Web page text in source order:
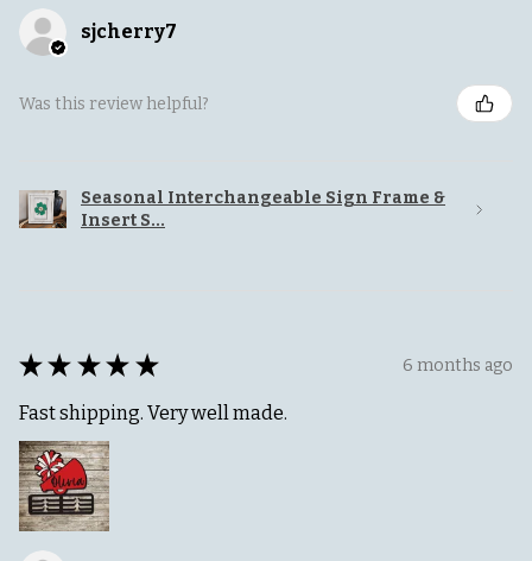
sjcherry7
Was this review helpful?
Seasonal Interchangeable Sign Frame &
Insert S...
★ ★ ★ ★ ★ 6 months ago
Fast shipping. Very well made.